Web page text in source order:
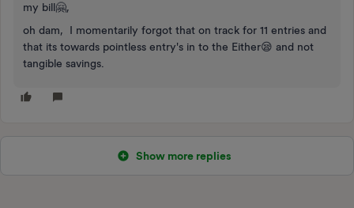
my bill🤗,
oh dam, I momentarily forgot that on track for 11 entries and
that its towards pointless entry's in to the Either😪 and not
tangible savings.
Show more replies